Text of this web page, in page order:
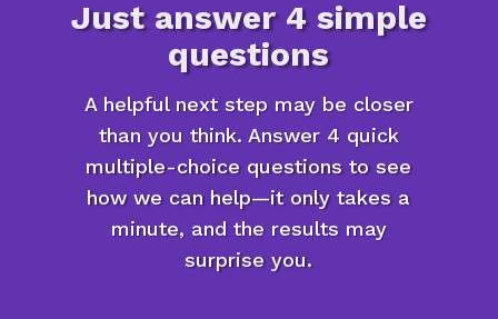
Just answer 4 simple
questions
A helpful next step may be closer
than you think. Answer 4 quick
multiple-choice questions to see
how we can help—it only takes a
minute, and the results may
surprise you.